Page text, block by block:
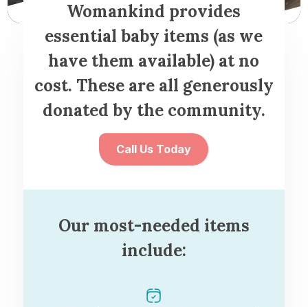
Womankind provides
essential baby items (as we
have them available) at no
cost. These are all generously
donated by the community.
Call Us Today
Our most-needed items
include: